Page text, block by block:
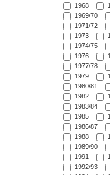
1968
1969/70
1971/72
1973
1974/75
1976
1977/78
1979
1980/81
1982
1983/84
1985
1986/87
1988
1989/90
1991
1992/93